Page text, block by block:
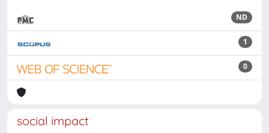
ND
1
0
social impact